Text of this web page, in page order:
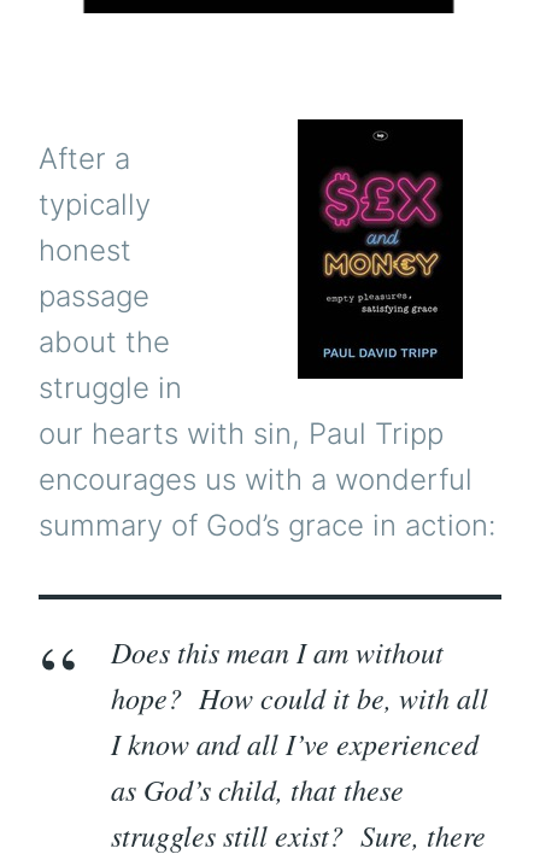
After a
typically
honest
passage
about the
struggle in
our hearts with sin, Paul Tripp
encourages us with a wonderful
summary of God’s grace in action:
Does this mean I am without
hope? How could it be, with all
I know and all I’ve experienced
as God’s child, that these
struggles still exist? Sure, there